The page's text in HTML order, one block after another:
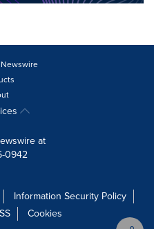
at
0942
Information Security Policy
Cookies